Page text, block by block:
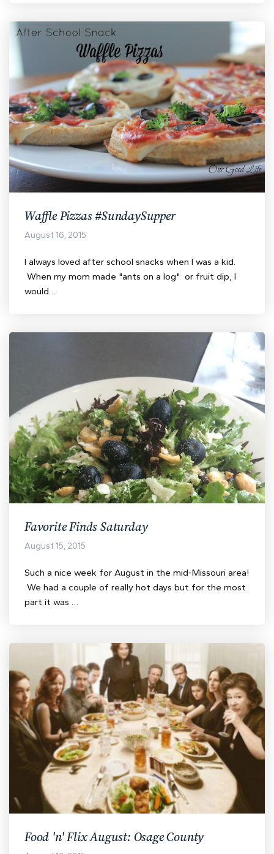
Waffle Pizzas #SundaySupper
August 16, 2015
I always loved after school snacks when I was a kid.
When my mom made "ants on a log" or fruit dip, I
would…
Favorite Finds Saturday
August 15, 2015
Such a nice week for August in the mid-Missouri area!
We had a couple of really hot days but for the most
part it was …
Food 'n' Flix August: Osage County